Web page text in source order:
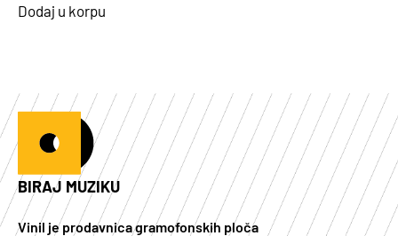
Dodaj u korpu
BIRAJ MUZIKU
Vinil je prodavnica gramofonskih ploča